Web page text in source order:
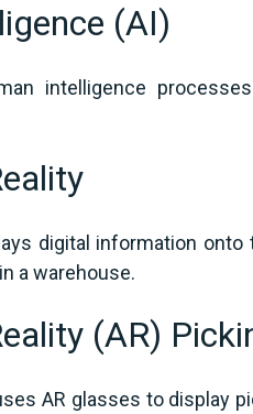
(AI)
intelligence
digital information
a warehouse.
(AR)
AR glasses to display